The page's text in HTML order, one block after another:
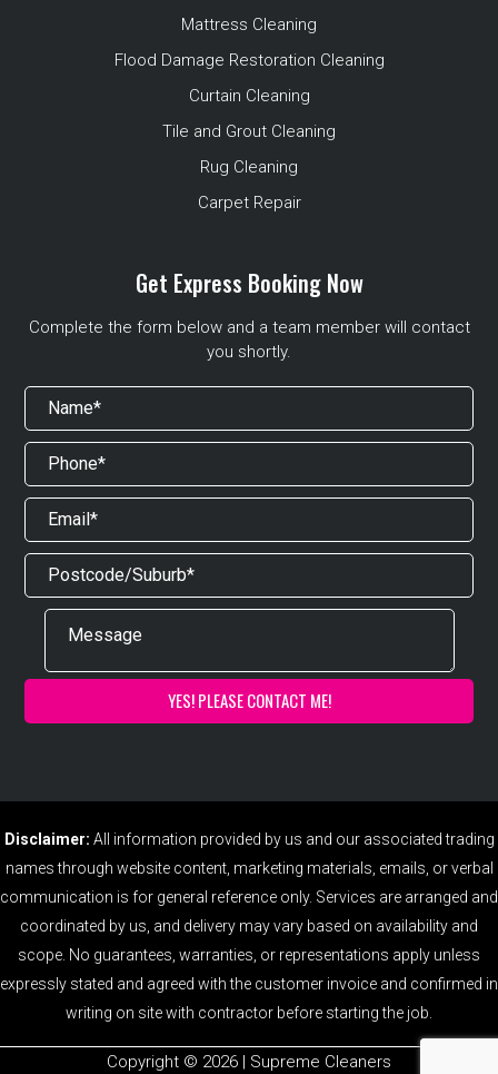
Mattress Cleaning
Flood Damage Restoration Cleaning
Curtain Cleaning
Tile and Grout Cleaning
Rug Cleaning
Carpet Repair
Get Express Booking Now
Complete the form below and a team member will contact
you shortly.
Disclaimer: All information provided by us and our associated trading
names through website content, marketing materials, emails, or verbal
communication is for general reference only. Services are arranged and
coordinated by us, and delivery may vary based on availability and
scope. No guarantees, warranties, or representations apply unless
expressly stated and agreed with the customer invoice and confirmed in
writing on site with contractor before starting the job.
Copyright ©️ 2026 | Supreme Cleaners